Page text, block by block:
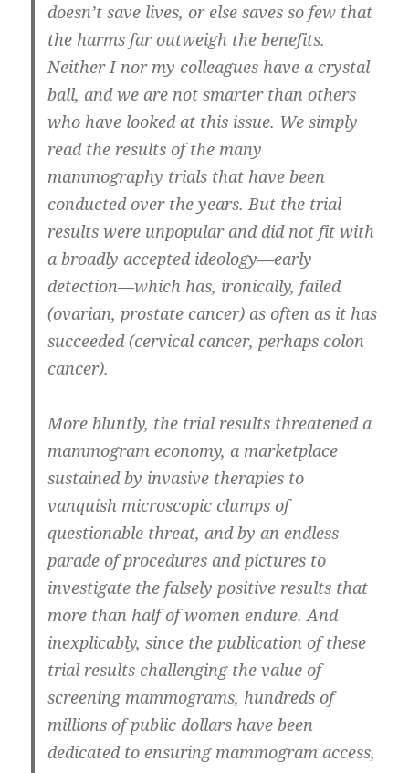
doesn’t save lives, or else saves so few that
the harms far outweigh the benefits.
Neither I nor my colleagues have a crystal
ball, and we are not smarter than others
who have looked at this issue. We simply
read the results of the many
mammography trials that have been
conducted over the years. But the trial
results were unpopular and did not fit with
a broadly accepted ideology—early
detection—which has, ironically, failed
(ovarian, prostate cancer) as often as it has
succeeded (cervical cancer, perhaps colon
cancer).
More bluntly, the trial results threatened a
mammogram economy, a marketplace
sustained by invasive therapies to
vanquish microscopic clumps of
questionable threat, and by an endless
parade of procedures and pictures to
investigate the falsely positive results that
more than half of women endure. And
inexplicably, since the publication of these
trial results challenging the value of
screening mammograms, hundreds of
millions of public dollars have been
dedicated to ensuring mammogram access,